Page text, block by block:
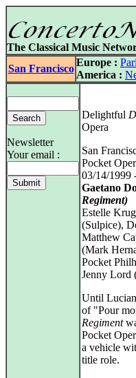
The Classical Music
San Francisco
Europe :
America :
Newsletter
Your email :
Delightful
Opera
San
Pocket
03/14/1999
Gaetano
Regiment)
Estelle
(Sulpice),
Matthew
(Mark
Pocket
Jenny Lord
Until
of "Pour
Regiment
Pocket
a vehicle
title role.